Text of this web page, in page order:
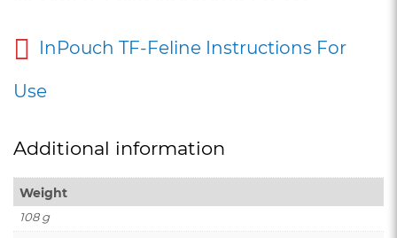
InPouch TF-Feline Instructions For
Use
Additional information
Weight
108 g